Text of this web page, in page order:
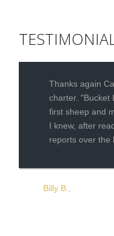
Thanks again
charter. "Bucket
first sheep and
I knew, after
reports over the
Billy B.